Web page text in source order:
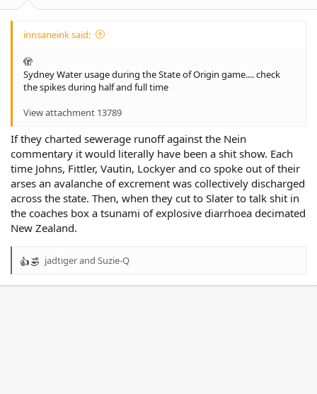
innsaneink said:
🫣
Sydney Water usage during the State of Origin game.... check
the spikes during half and full time
View attachment 13789
If they charted sewerage runoff against the Nein
commentary it would literally have been a shit show. Each
time Johns, Fittler, Vautin, Lockyer and co spoke out of their
arses an avalanche of excrement was collectively discharged
across the state. Then, when they cut to Slater to talk shit in
the coaches box a tsunami of explosive diarrhoea decimated
New Zealand.
R
jadtigerand Suzie-Q